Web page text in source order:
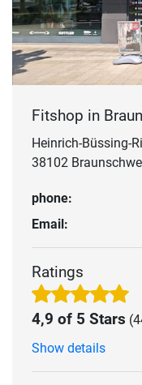
Fitshop in
Heinrich-Büssing-
38102
phone:
Email:
Ratings
4,9 of 5 Stars
Show details